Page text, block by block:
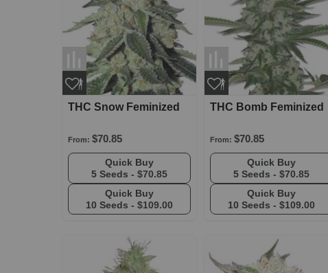
THC Snow Feminized
From: $70.85
Quick Buy
5 Seeds - $70.85
Quick Buy
10 Seeds - $109.00
THC Bomb Feminized
From: $70.85
Quick Buy
5 Seeds - $70.85
Quick Buy
10 Seeds - $109.00